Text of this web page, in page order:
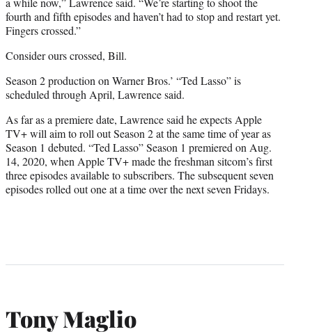
fourth and fifth episodes and haven’t had to stop and restart yet.
Fingers crossed.”
Consider ours crossed, Bill.
Season 2 production on Warner Bros.’ “Ted Lasso” is
scheduled through April, Lawrence said.
As far as a premiere date, Lawrence said he expects Apple
TV+ will aim to roll out Season 2 at the same time of year as
Season 1 debuted. “Ted Lasso” Season 1 premiered on Aug.
14, 2020, when Apple TV+ made the freshman sitcom’s first
three episodes available to subscribers. The subsequent seven
episodes rolled out one at a time over the next seven Fridays.
Tony Maglio